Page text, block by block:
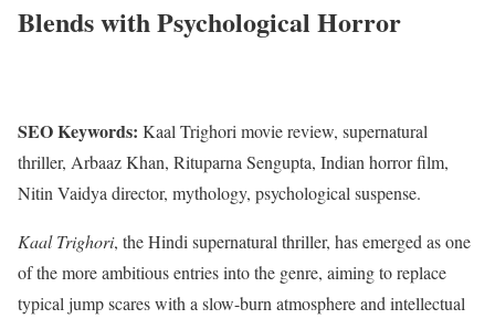
Blends with Psychological Horror
SEO Keywords: Kaal Trighori movie review, supernatural
thriller, Arbaaz Khan, Rituparna Sengupta, Indian horror film,
Nitin Vaidya director, mythology, psychological suspense.
Kaal Trighori, the Hindi supernatural thriller, has emerged as one
of the more ambitious entries into the genre, aiming to replace
typical jump scares with a slow-burn atmosphere and intellectual